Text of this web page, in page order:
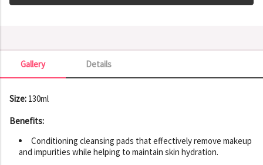
Details
Gallery
Gallery
Size: 130ml
Benefits:
Conditioning cleansing pads that effectively remove makeup
and impurities while helping to maintain skin hydration.